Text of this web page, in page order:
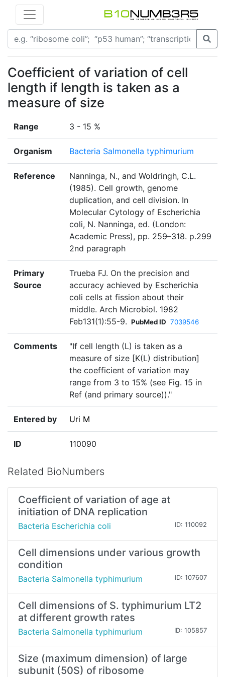
Coefficient of variation of cell
length if length is taken as a
measure of size
Range 3 - 15 %
Organism Bacteria Salmonella typhimurium
Reference
Nanninga, N., and Woldringh, C.L.
(1985). Cell growth, genome
duplication, and cell division. In
Molecular Cytology of Escherichia
coli, N. Nanninga, ed. (London:
Academic Press), pp. 259–318. p.299
2nd paragraph
Primary
Source
Trueba FJ. On the precision and
accuracy achieved by Escherichia
coli cells at fission about their
middle. Arch Microbiol. 1982
Feb131(1):55-9. PubMed ID 7039546
Comments
"If cell length (L) is taken as a
measure of size [K(L) distribution]
the coefficient of variation may
range from 3 to 15% (see Fig. 15 in
Ref (and primary source))."
Entered by Uri M
ID 110090
Related BioNumbers
Coefficient of variation of age at
initiation of DNA replication
Bacteria Escherichia coli ID: 110092
Cell dimensions under various growth
condition
Bacteria Salmonella typhimurium ID: 107607
Cell dimensions of S. typhimurium LT2
at different growth rates
Bacteria Salmonella typhimurium ID: 105857
Size (maximum dimension) of large
subunit (50S) of ribosome